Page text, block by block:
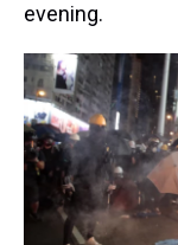
evening.